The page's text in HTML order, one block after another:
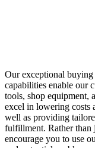
Our exceptional
capabilities enable our
tools, shop equipment,
excel in lowering costs
well as providing
fulfillment. Rather than
encourage you to use